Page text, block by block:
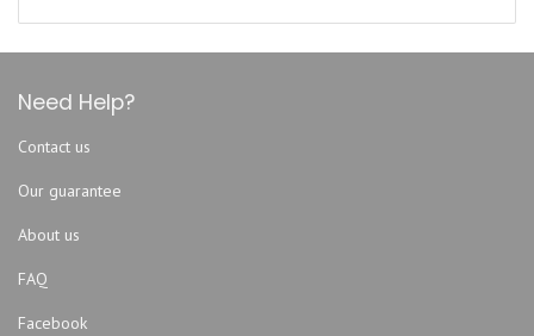
Brewsters Roc Bar
Daily's Place Amphitheater
DB Milne Field
Eclipse Bar Riverside
Endo Exo
Need Help?
Contact us
Our guarantee
About us
FAQ
Facebook